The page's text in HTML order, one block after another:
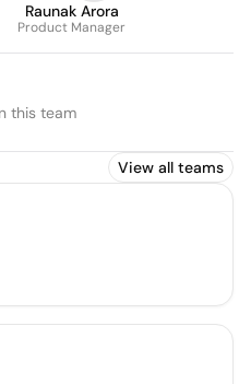
Raunak Arora
Product Manager
this team
View all teams